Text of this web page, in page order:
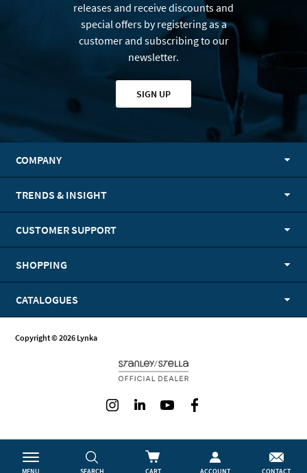
releases and receive discounts and
special offers by registering as a
customer and subscribing to our
newsletter.
SIGN UP
COMPANY
TRENDS & INSIGHT
CUSTOMER SUPPORT
SHOPPING
CATALOGUES
Copyright © 2026 Lynka